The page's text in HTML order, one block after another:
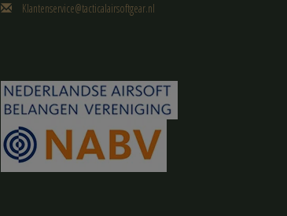
Klantenservice@tacticalairsoftgear.nl